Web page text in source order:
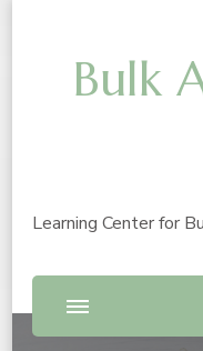
Bulk
Learning Center for